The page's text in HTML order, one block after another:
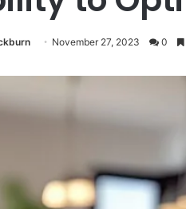
November 27, 2023 0